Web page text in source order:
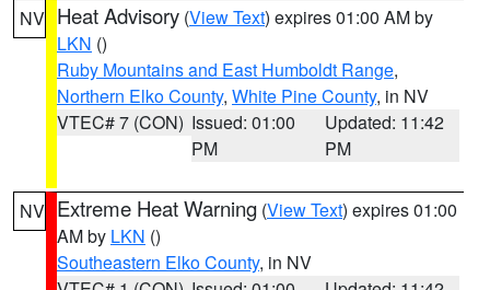
NV Heat Advisory (View Text) expires 01:00 AM by
LKN ()
Ruby Mountains and East Humboldt Range,
Northern Elko County, White Pine County, in NV
VTEC# 7 (CON) Issued: 01:00
PM
Updated: 11:42
PM
NV Extreme Heat Warning (View Text) expires 01:00
AM by LKN ()
Southeastern Elko County, in NV